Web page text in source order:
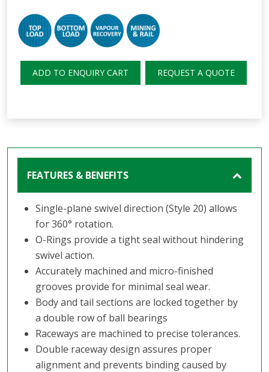
ADD TO ENQUIRY CART REQUEST A QUOTE
FEATURES & BENEFITS
Single-plane swivel direction (Style 20) allows
for 360° rotation.
O-Rings provide a tight seal without hindering
swivel action.
Accurately machined and micro-finished
grooves provide for minimal seal wear.
Body and tail sections are locked together by
a double row of ball bearings
Raceways are machined to precise tolerances.
Double raceway design assures proper
alignment and prevents binding caused by